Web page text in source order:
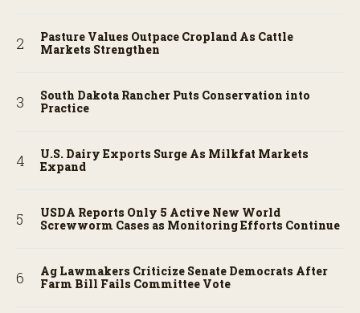
Pasture Values Outpace Cropland As Cattle
Markets Strengthen
South Dakota Rancher Puts Conservation into
Practice
U.S. Dairy Exports Surge As Milkfat Markets
Expand
USDA Reports Only 5 Active New World
Screwworm Cases as Monitoring Efforts Continue
Ag Lawmakers Criticize Senate Democrats After
Farm Bill Fails Committee Vote